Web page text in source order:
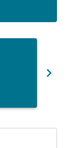
chevron_right